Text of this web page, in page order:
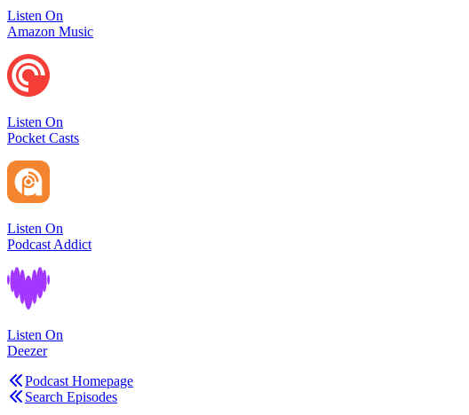
Listen On
Amazon Music
Listen On
Pocket Casts
Listen On
Podcast Addict
Listen On
Deezer
Podcast Homepage
Search Episodes